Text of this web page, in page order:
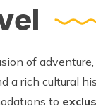
of
a rich cultural
to